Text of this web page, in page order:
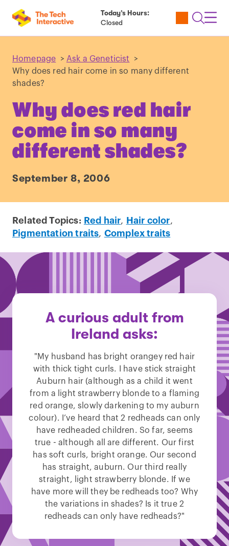
Today’s Hours:
Closed
Utility
Open
Homepage > Ask a Geneticist
>
Why does red hair come in so many different
shades?
Why does red hair
come in so many
different shades?
September 8, 2006
Related Topics: Red hair, Hair color,
Pigmentation traits, Complex traits
A curious adult from
Ireland asks:
"My husband has bright orangey red hair
with thick tight curls. I have stick straight
Auburn hair (although as a child it went
from a light strawberry blonde to a flaming
red orange, slowly darkening to my auburn
colour). I’ve heard that 2 redheads can only
have redheaded children. So far, seems
true - although all are different. Our first
has soft curls, bright orange. Our second
has straight, auburn. Our third really
straight, light strawberry blonde. If we
have more will they be redheads too? Why
the variations in shades? Is it true 2
redheads can only have redheads?"